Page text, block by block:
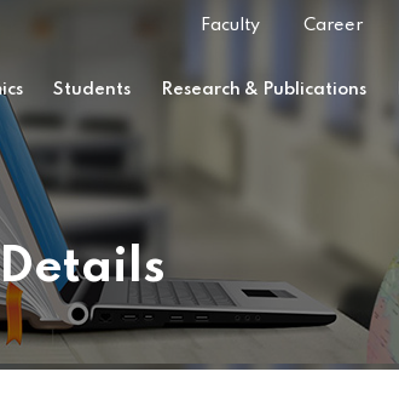
Faculty Career
Students Research & Publications